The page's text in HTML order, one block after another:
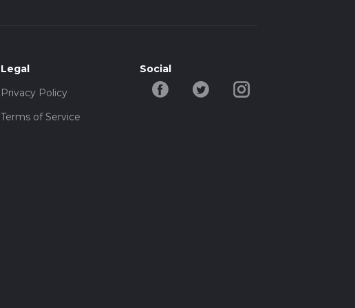
Legal
Privacy Policy
Terms of Service
Social